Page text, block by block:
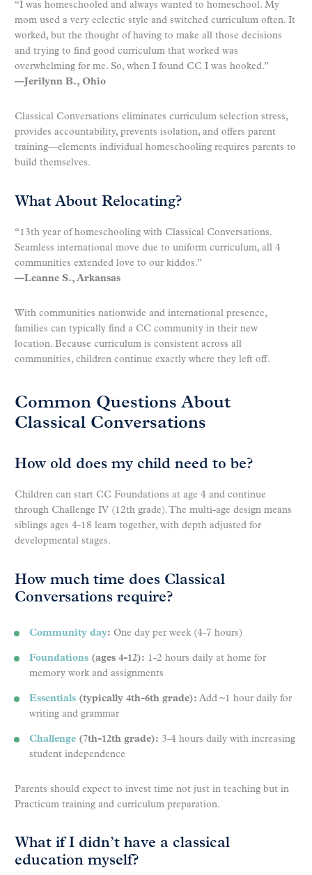
“I was homeschooled and always wanted to homeschool. My
mom used a very eclectic style and switched curriculum often. It
worked, but the thought of having to make all those decisions
and trying to find good curriculum that worked was
overwhelming for me. So, when I found CC I was hooked.”
—Jerilynn B., Ohio
Classical Conversations eliminates curriculum selection stress,
provides accountability, prevents isolation, and offers parent
training—elements individual homeschooling requires parents to
build themselves.
What About Relocating?
“13th year of homeschooling with Classical Conversations.
Seamless international move due to uniform curriculum, all 4
communities extended love to our kiddos.”
—Leanne S., Arkansas
With communities nationwide and international presence,
families can typically find a CC community in their new
location. Because curriculum is consistent across all
communities, children continue exactly where they left off.
Common Questions About
Classical Conversations
How old does my child need to be?
Children can start CC Foundations at age 4 and continue
through Challenge IV (12th grade). The multi-age design means
siblings ages 4-18 learn together, with depth adjusted for
developmental stages.
How much time does Classical
Conversations require?
Community day: One day per week (4-7 hours)
Foundations (ages 4-12): 1-2 hours daily at home for
memory work and assignments
Essentials (typically 4th-6th grade): Add ~1 hour daily for
writing and grammar
Challenge (7th-12th grade): 3-4 hours daily with increasing
student independence
Parents should expect to invest time not just in teaching but in
Practicum training and curriculum preparation.
What if I didn’t have a classical
education myself?